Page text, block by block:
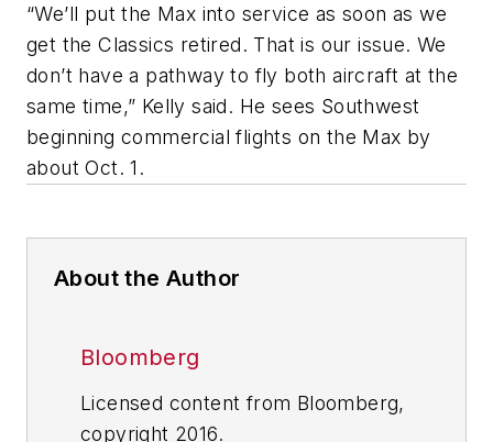
“We’ll put the Max into service as soon as we
get the Classics retired. That is our issue. We
don’t have a pathway to fly both aircraft at the
same time,” Kelly said. He sees Southwest
beginning commercial flights on the Max by
about Oct. 1.
About the Author
Bloomberg
Licensed content from Bloomberg,
copyright 2016.